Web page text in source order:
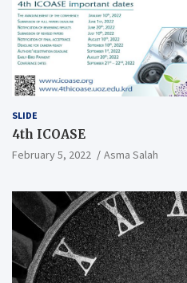
SLIDE
4th ICOASE
February 5, 2022 Asma Salah